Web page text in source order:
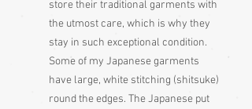
store their traditional garments with
the utmost care, which is why they
stay in such exceptional condition.
Some of my Japanese garments
have large, white stitching (shitsuke)
round the edges. The Japanese put